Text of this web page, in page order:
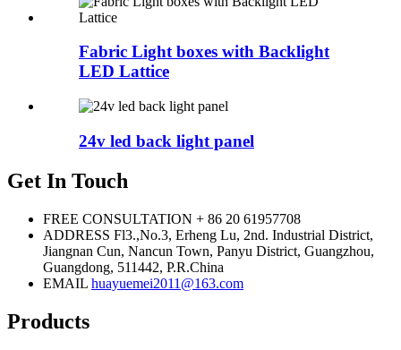
Fabric Light boxes with Backlight
LED Lattice
24v led back light panel
Get In Touch
FREE CONSULTATION + 86 20 61957708
ADDRESS Fl3.,No.3, Erheng Lu, 2nd. Industrial District,
Jiangnan Cun, Nancun Town, Panyu District, Guangzhou,
Guangdong, 511442, P.R.China
EMAIL huayuemei2011@163.com
Products